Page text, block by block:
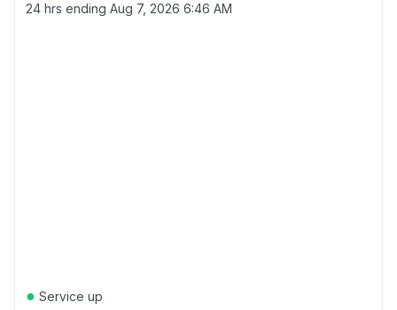
24 hrs ending Aug 7, 2026 6:46 AM
● Service up